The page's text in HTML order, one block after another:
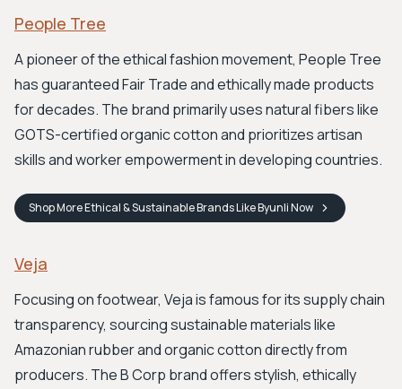
People Tree
A pioneer of the ethical fashion movement, People Tree
has guaranteed Fair Trade and ethically made products
for decades. The brand primarily uses natural fibers like
GOTS-certified organic cotton and prioritizes artisan
skills and worker empowerment in developing countries.
ShopMore Ethical & Sustainable Brands Like ByunliNow
Veja
Focusing on footwear, Veja is famous for its supply chain
transparency, sourcing sustainable materials like
Amazonian rubber and organic cotton directly from
producers. The B Corp brand offers stylish, ethically